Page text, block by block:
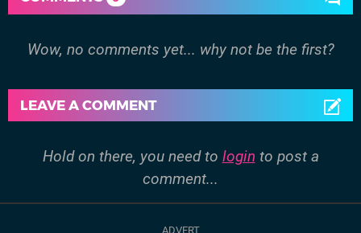
Wow, no comments yet... why not be the first?
LEAVE A COMMENT
Hold on there, you need to login to post a
comment...